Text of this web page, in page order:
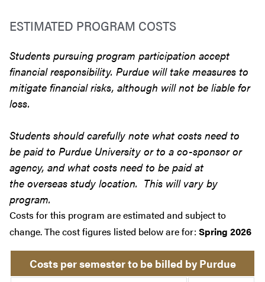
ESTIMATED PROGRAM COSTS
Students pursuing program participation accept
financial responsibility. Purdue will take measures to
mitigate financial risks, although will not be liable for
loss.
Students should carefully note what costs need to
be paid to Purdue University or to a co-sponsor or
agency, and what costs need to be paid at
the overseas study location. This will vary by
program.
Costs for this program are estimated and subject to
change. The cost figures listed below are for: Spring 2026
Costs per semester to be billed by Purdue